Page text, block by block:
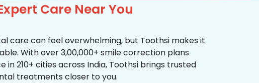
Care Near You
care can feel overwhelming, but Toothsi makes it
With over 3,00,000+ smile correction plans
in 210+ cities across India, Toothsi brings trusted
treatments closer to you.